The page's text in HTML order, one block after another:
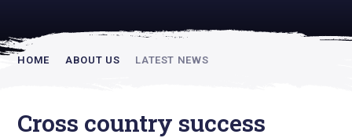
HOME ABOUT US LATEST NEWS
Cross country success